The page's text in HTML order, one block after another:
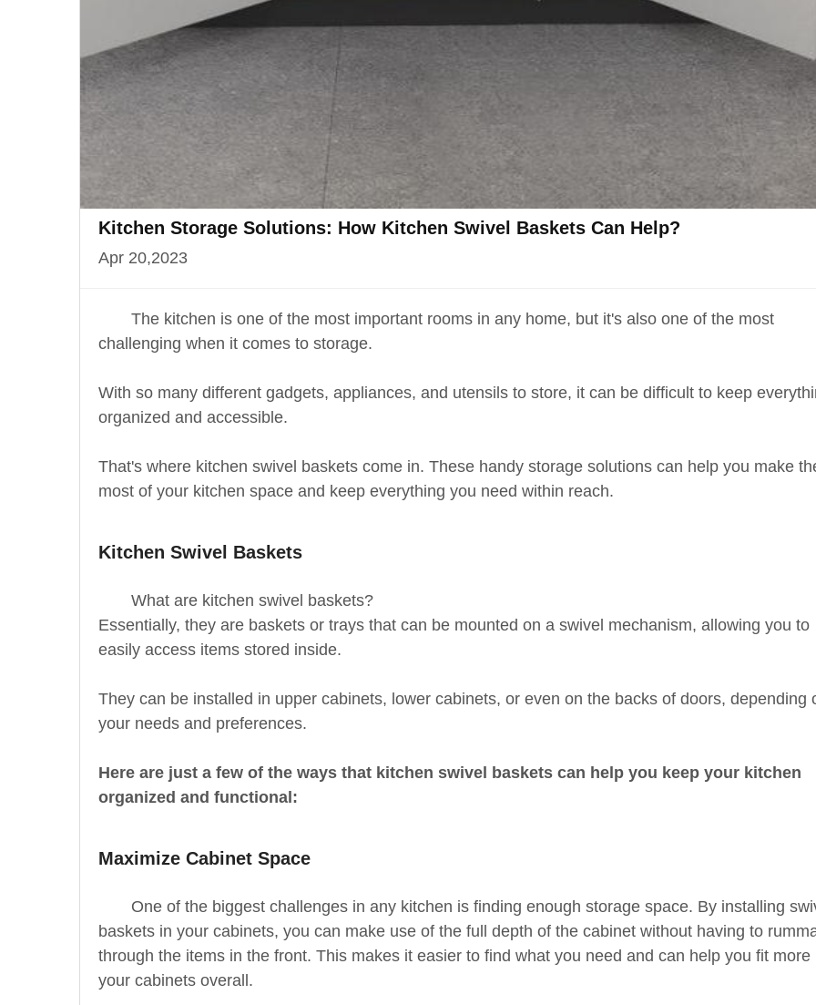
Kitchen Storage Solutions: How Kitchen Swivel Baskets Can Help?
Apr 20,2023
The kitchen is one of the most important rooms in any home, but it's also one of the most
challenging when it comes to storage.
With so many different gadgets, appliances, and utensils to store, it can be difficult to keep
organized and accessible.
That's where kitchen swivel baskets come in. These handy storage solutions can help you make
most of your kitchen space and keep everything you need within reach.
Kitchen Swivel Baskets
What are kitchen swivel baskets?
Essentially, they are baskets or trays that can be mounted on a swivel mechanism, allowing you to
easily access items stored inside.
They can be installed in upper cabinets, lower cabinets, or even on the backs of doors, depending
your needs and preferences.
Here are just a few of the ways that kitchen swivel baskets can help you keep your kitchen
organized and functional:
Maximize Cabinet Space
One of the biggest challenges in any kitchen is finding enough storage space. By installing
baskets in your cabinets, you can make use of the full depth of the cabinet without having to
through the items in the front. This makes it easier to find what you need and can help you fit more
your cabinets overall.